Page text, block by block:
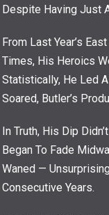
Despite Having Just
From Last Year’s
Times, His Heroics
Statistically, He Led
Soared, Butler’s
In Truth, His Dip
Began To Fade
Waned —
Consecutive Years.